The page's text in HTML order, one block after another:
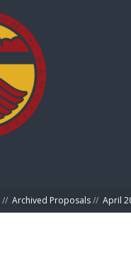
// Archived Proposals// April